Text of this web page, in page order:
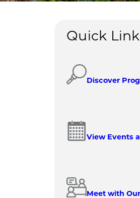
Quick
Discover
View Events
Meet with